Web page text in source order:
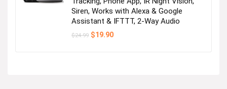
Siren, Works with Alexa & Google
Assistant & IFTTT, 2-Way Audio
$24.99 Original
$19.90Current